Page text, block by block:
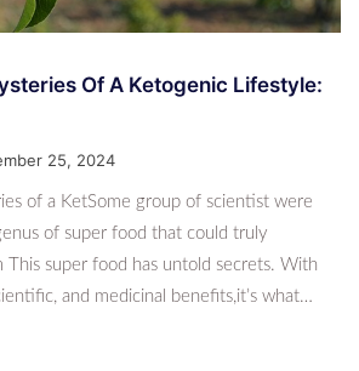
Of A Ketogenic Lifestyle:
25, 2024
of a KetSome group of scientist were
of super food that could truly
This super food has untold secrets. With
and medicinal benefits,it’s what…